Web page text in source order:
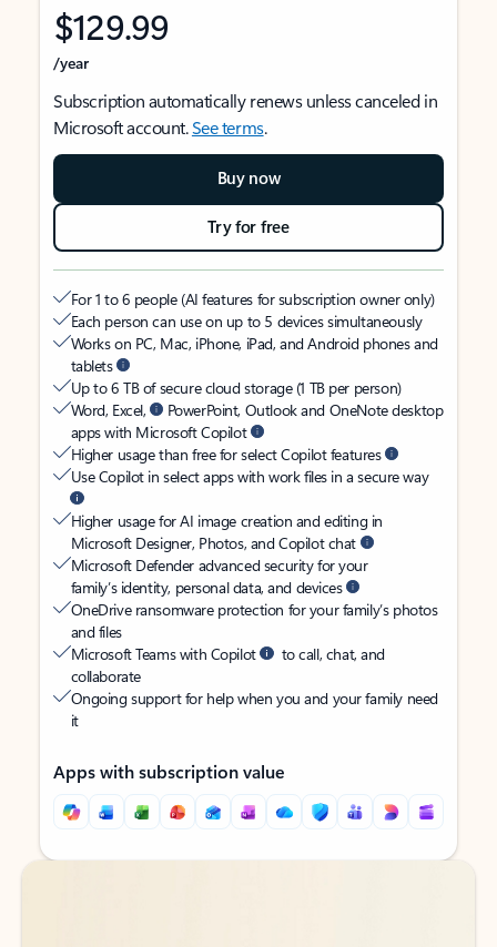
$129.99
/year
Subscription automatically renews unless canceled in
Microsoft account.See terms.
Buy now
Try for free
For 1 to 6 people (AI features for subscription owner only)
Each person can use on up to 5 devices simultaneously
Works on PC, Mac, iPhone, iPad, and Android phones and
tablets
Up to 6 TB of secure cloud storage (1 TB per person)
Word, Excel,
PowerPoint, Outlook and OneNote desktop
apps with Microsoft Copilot
Higher usage than free for select Copilot features
Use Copilot in select apps with work files in a secure way
Higher usage for AI image creation and editing in
Microsoft Designer, Photos, and Copilot chat
Microsoft Defender advanced security for your
family’s identity, personal data, and devices
OneDrive ransomware protection for your family’s photos
and files
Microsoft Teams with Copilot
to call, chat, and
collaborate
Ongoing support for help when you and your family need
it
Apps with subscription value
Back to tabs
Back to tabs